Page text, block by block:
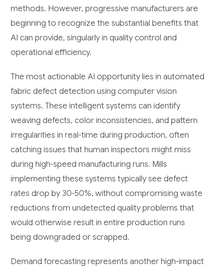
methods. However, progressive manufacturers are
beginning to recognize the substantial benefits that
AI can provide, singularly in quality control and
operational efficiency.
The most actionable AI opportunity lies in automated
fabric defect detection using computer vision
systems. These intelligent systems can identify
weaving defects, color inconsistencies, and pattern
irregularities in real-time during production, often
catching issues that human inspectors might miss
during high-speed manufacturing runs. Mills
implementing these systems typically see defect
rates drop by 30-50%, without compromising waste
reductions from undetected quality problems that
would otherwise result in entire production runs
being downgraded or scrapped.
Demand forecasting represents another high-impact